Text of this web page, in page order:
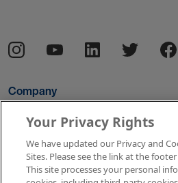
Company
Per Diem
Your Privacy Rights
We have updated our Privacy and
Sites. Please see the link at the
This site processes your personal